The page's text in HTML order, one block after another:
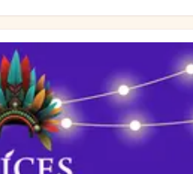
social issue. Who is
you or your family experienced
in your life, and what lessons do
your name,
you chose. How to Submit: Email
Deadline: Wednesday,